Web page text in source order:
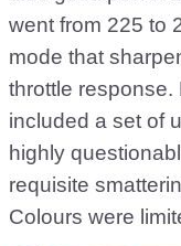
went from 225 to
mode that
throttle
included a set of
highly
requisite
Colours were